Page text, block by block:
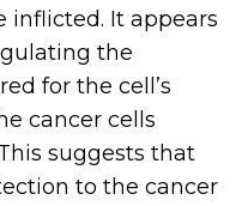
inflicted. It appears
the
for the cell’s
cancer cells
suggests that
to the cancer